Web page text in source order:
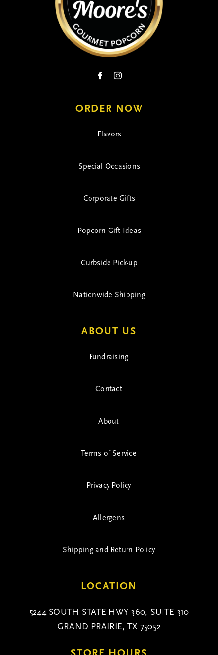
the
product
page
ORDER NOW
Flavors
Special Occasions
Corporate Gifts
Popcorn Gift Ideas
Curbside Pick-up
Nationwide Shipping
ABOUT US
Fundraising
Contact
About
Terms of Service
Privacy Policy
Allergens
Shipping and Return Policy
LOCATION
5244 SOUTH STATE HWY 360, SUITE 310
GRAND PRAIRIE, TX 75052